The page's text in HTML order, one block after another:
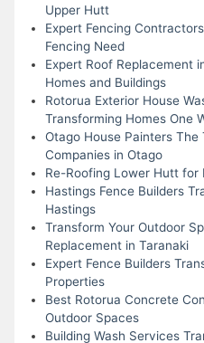
Upper Hutt
Expert Fencing
Fencing Need
Expert Roof Replacement
Homes and Buildings
Rotorua Exterior House
Transforming Homes One
Otago House Painters The
Companies in Otago
Re-Roofing Lower Hutt for
Hastings Fence Builders
Hastings
Transform Your Outdoor
Replacement in Taranaki
Expert Fence Builders
Properties
Best Rotorua Concrete
Outdoor Spaces
Building Wash Services